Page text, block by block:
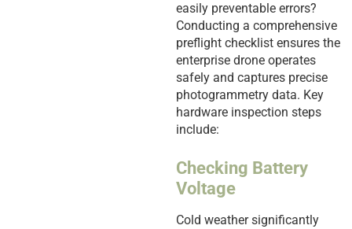
easily preventable errors?
Conducting a comprehensive
preflight checklist ensures the
enterprise drone operates
safely and captures precise
photogrammetry data. Key
hardware inspection steps
include:
Checking Battery
Voltage
Cold weather significantly